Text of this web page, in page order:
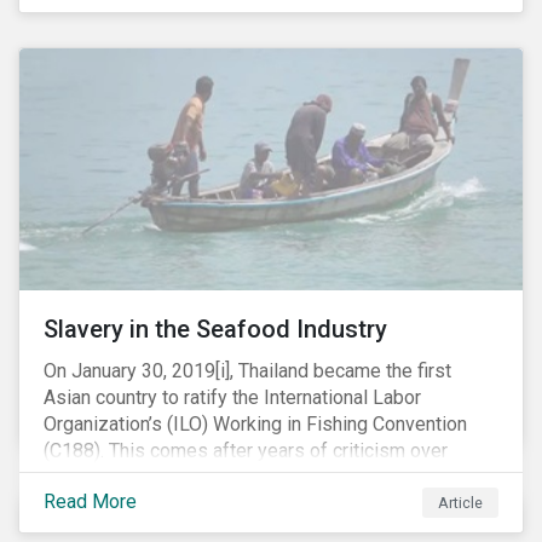
Department of Justice (DOJ) charged Huawei and
breaches of U.S. sanctions and trade secret theft.
Slavery in the Seafood Industry
On January 30, 2019[i], Thailand became the first
Asian country to ratify the International Labor
Organization’s (ILO) Working in Fishing Convention
(C188). This comes after years of criticism over
illegal, unreported and unregulated fishing (IUU) and
findings of slavery and human trafficking within its
fishing industry.
Read More Article